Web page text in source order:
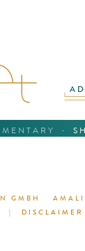
·
GMBH
DISCLAIMER